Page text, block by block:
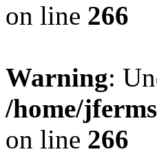
on line 266
Warning:
/home/
on line 266